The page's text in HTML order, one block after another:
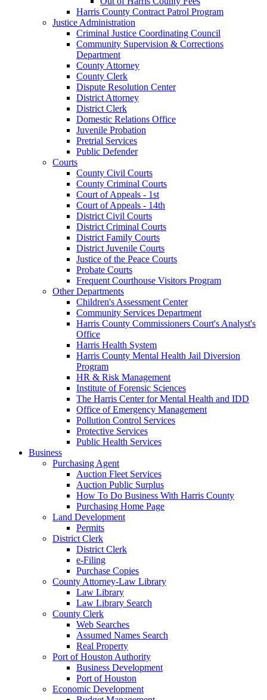
Harris County Contract Patrol Program
Justice Administration
Criminal Justice Coordinating Council
Community Supervision & Corrections
Department
County Attorney
County Clerk
Dispute Resolution Center
District Attorney
District Clerk
Domestic Relations Office
Juvenile Probation
Pretrial Services
Public Defender
Courts
County Civil Courts
County Criminal Courts
Court of Appeals - 1st
Court of Appeals - 14th
District Civil Courts
District Criminal Courts
District Family Courts
District Juvenile Courts
Justice of the Peace Courts
Probate Courts
Frequent Courthouse Visitors Program
Other Departments
Children's Assessment Center
Community Services Department
Harris County Commissioners Court's Analyst's
Office
Harris Health System
Harris County Mental Health Jail Diversion
Program
HR & Risk Management
Institute of Forensic Sciences
The Harris Center for Mental Health and IDD
Office of Emergency Management
Pollution Control Services
Protective Services
Public Health Services
Business
Purchasing Agent
Auction Fleet Services
Auction Public Surplus
How To Do Business With Harris County
Purchasing Home Page
Land Development
Permits
District Clerk
District Clerk
e-Filing
Purchase Copies
County Attorney-Law Library
Law Library
Law Library Search
County Clerk
Web Searches
Assumed Names Search
Real Property
Port of Houston Authority
Business Development
Port of Houston
Economic Development